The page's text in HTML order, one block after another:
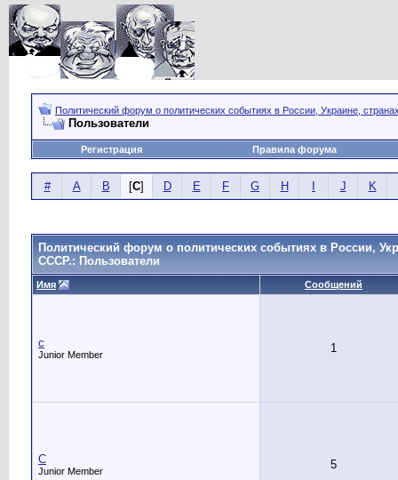
Политический форум о политических событиях в России, Украине,
Пользователи
Регистрация Правила форума
# A B [C] D E F G H J K
Политический форум о политических событиях в России,
СССР.: Пользователи
Имя Сообщений
c
Junior Member 1
C
Junior Member 5